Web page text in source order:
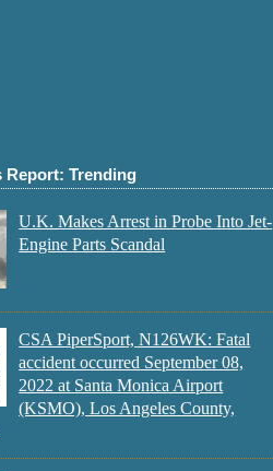
Report: Trending
U.K. Makes Arrest in Probe Into Jet-
Engine Parts Scandal
CSA PiperSport, N126WK: Fatal
accident occurred September 08,
2022 at Santa Monica Airport
(KSMO), Los Angeles County,